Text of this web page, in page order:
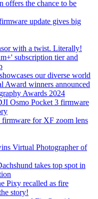
offers the chance to be
update gives big
with a twist. Literally!
subscription tier and
our diverse world
Award winners announced
Awards 2024
Osmo Pocket 3 firmware
firmware for XF zoom lens
Virtual Photographer of
takes top spot in
Pixy recalled as fire
story!